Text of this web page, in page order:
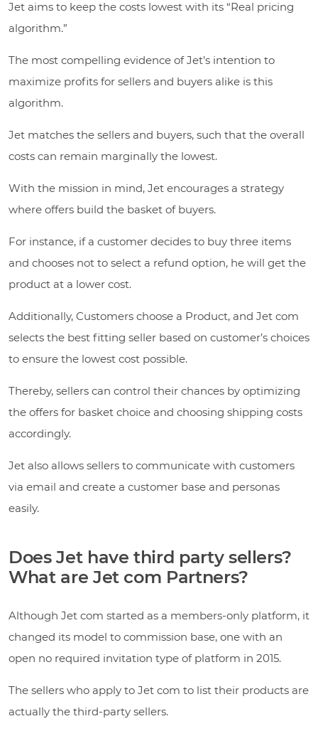
Jet aims to keep the costs lowest with its “Real pricing
algorithm.”
The most compelling evidence of Jet’s intention to
maximize profits for sellers and buyers alike is this
algorithm.
Jet matches the sellers and buyers, such that the overall
costs can remain marginally the lowest.
With the mission in mind, Jet encourages a strategy
where offers build the basket of buyers.
For instance, if a customer decides to buy three items
and chooses not to select a refund option, he will get the
product at a lower cost.
Additionally, Customers choose a Product, and Jet com
selects the best fitting seller based on customer’s choices
to ensure the lowest cost possible.
Thereby, sellers can control their chances by optimizing
the offers for basket choice and choosing shipping costs
accordingly.
Jet also allows sellers to communicate with customers
via email and create a customer base and personas
easily.
Does Jet have third party sellers?
What are Jet com Partners?
Although Jet com started as a members-only platform, it
changed its model to commission base, one with an
open no required invitation type of platform in 2015.
The sellers who apply to Jet com to list their products are
actually the third-party sellers.